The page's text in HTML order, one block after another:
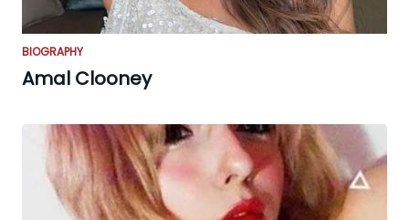
BIOGRAPHY
Amal Clooney